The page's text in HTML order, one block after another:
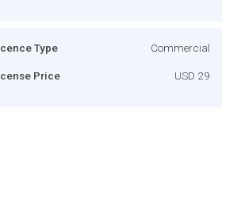
Type Commercial
Price USD 29